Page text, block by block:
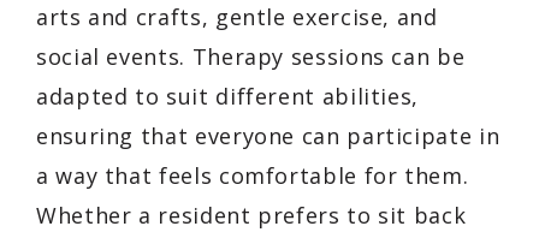
arts and crafts, gentle exercise, and
social events. Therapy sessions can be
adapted to suit different abilities,
ensuring that everyone can participate in
a way that feels comfortable for them.
Whether a resident prefers to sit back